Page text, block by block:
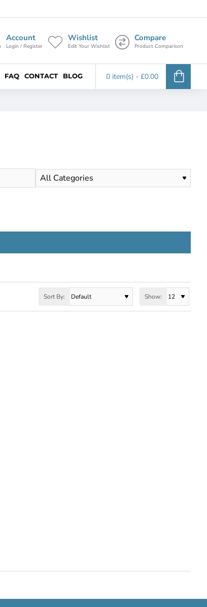
Account
Login / Register
Wishlist
Edit Your Wishlist
Compare
Product Comparison
FAQ CONTACT BLOG 0 item(s) - £0.00
Sort By: Show: